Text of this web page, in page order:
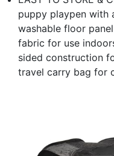
puppy playpen with
washable floor
fabric for use
sided construction
travel carry bag for